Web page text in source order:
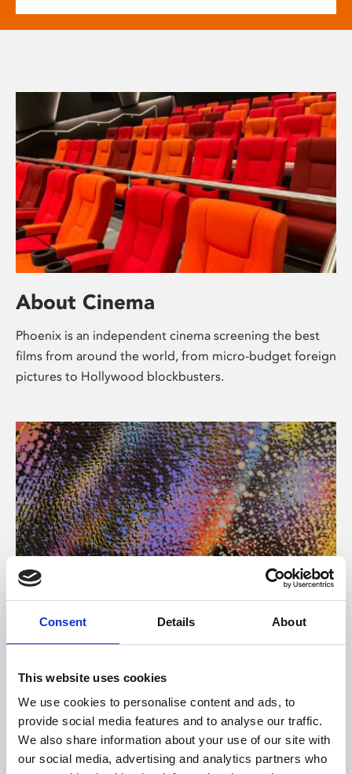
Consent Details About
This website uses cookies
We use cookies to personalise content and ads, to
provide social media features and to analyse our traffic.
We also share information about your use of our site with
our social media, advertising and analytics partners who
About Cinema
Phoenix is an independent cinema screening the best
films from around the world, from micro-budget foreign
pictures to Hollywood blockbusters.
About Art
Phoenix’s art and digital culture programme presents
supported by Arts Council England and De Montfort
University.